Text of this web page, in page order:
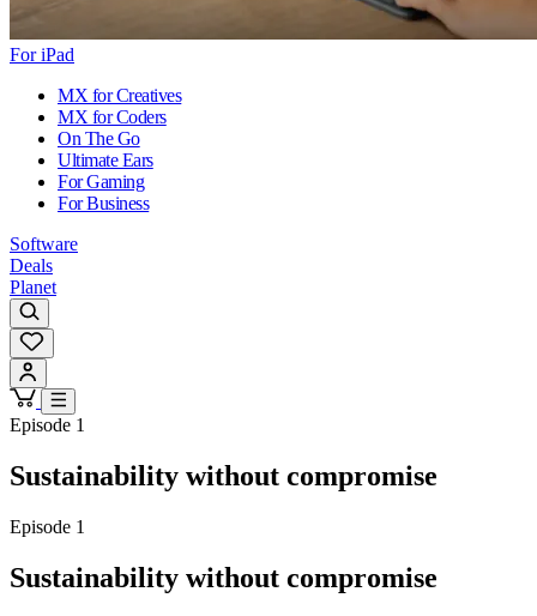
For iPad
MX for Creatives
MX for Coders
On The Go
Ultimate Ears
For Gaming
For Business
Software
Deals
Planet
Episode 1
Sustainability without compromise
Episode 1
Sustainability without compromise